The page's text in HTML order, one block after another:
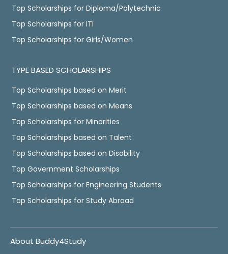
Top Scholarships for Diploma/Polytechnic
Top Scholarships for ITI
Top Scholarships for Girls/Women
TYPE BASED SCHOLARSHIPS
Top Scholarships based on Merit
Top Scholarships based on Means
Top Scholarships for Minorities
Top Scholarships based on Talent
Top Scholarships based on Disability
Top Government Scholarships
Top Scholarships for Engineering Students
Top Scholarships for Study Abroad
About Buddy4Study